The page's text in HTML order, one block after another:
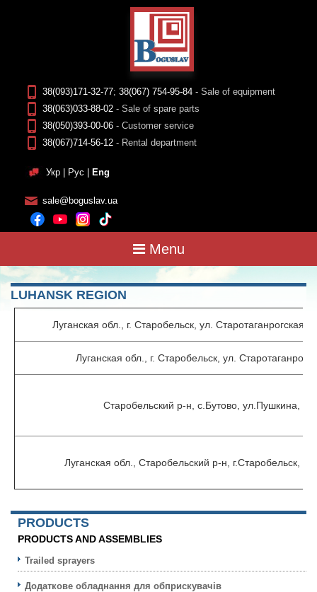
38(093)171-32-77; 38(067) 754-95-84 - Sale of equipment
38(063)033-88-02 - Sale of spare parts
38(050)393-00-06 - Customer service
38(067)714-56-12 - Rental department
Укр | Рус | Eng
sale@boguslav.ua
Menu
LUHANSK REGION
Луганская обл., г. Старобельск, ул. Старотаганрогская
Луганская обл., г. Старобельск, ул.
Старобельский р-н, с.Бутово, ул.Пушкина, 2-
Луганская обл., Старобельский р-н, г.Старобельск,
PRODUCTS
PRODUCTS AND ASSEMBLIES
Trailed sprayers
Додаткове обладнання для обприскувачів